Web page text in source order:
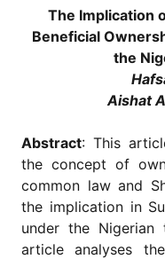
Journals
About
Copyright
Policy
Contact
Details
The Implication
Beneficial
the
Aishat
Abstract: This
the concept of
common law and
the implication in
under the
article analyses